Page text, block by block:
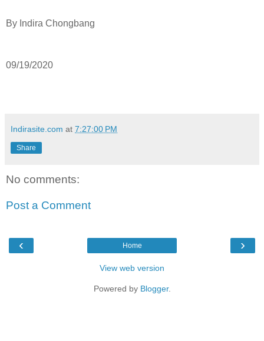
By Indira Chongbang
09/19/2020
Indirasite.com at 7:27:00 PM
Share
No comments:
Post a Comment
‹ ›
Home
View web version
Powered by Blogger.